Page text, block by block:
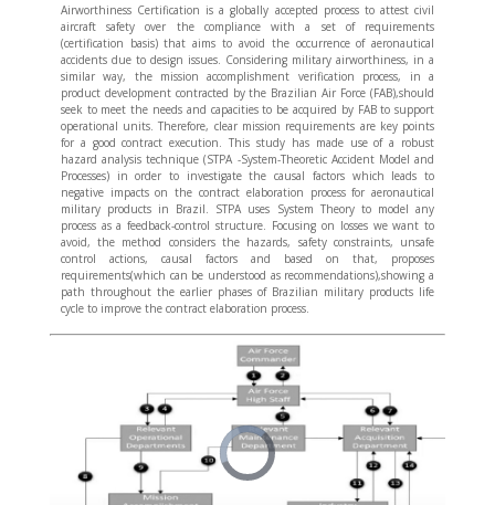
Airworthiness Certification is a globally accepted process to attest civil
aircraft safety over the compliance with a set of requirements
(certification basis) that aims to avoid the occurrence of aeronautical
accidents due to design issues. Considering military airworthiness, in a
similar way, the mission accomplishment verification process, in a
product development contracted by the Brazilian Air Force (FAB),should
seek to meet the needs and capacities to be acquired by FAB to support
operational units. Therefore, clear mission requirements are key points
for a good contract execution. This study has made use of a robust
hazard analysis technique (STPA -System-Theoretic Accident Model and
Processes) in order to investigate the causal factors which leads to
negative impacts on the contract elaboration process for aeronautical
military products in Brazil. STPA uses System Theory to model any
process as a feedback-control structure. Focusing on losses we want to
avoid, the method considers the hazards, safety constraints, unsafe
control actions, causal factors and based on that, proposes
requirements(which can be understood as recommendations),showing a
path throughout the earlier phases of Brazilian military products life
cycle to improve the contract elaboration process.